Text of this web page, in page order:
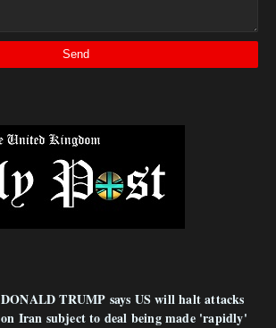
DONALD TRUMP says US will halt attacks
on Iran subject to deal being made 'rapidly'